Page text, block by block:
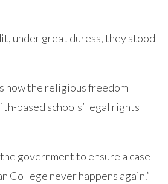
under great duress, they stood
how the religious freedom
based schools’ legal rights
government to ensure a case
College never happens again.”